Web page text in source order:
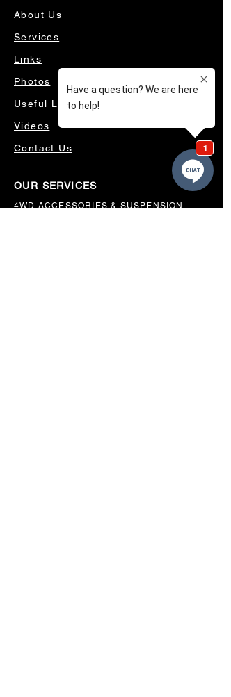
About Us
Services
Links
Photos
Useful Links
Videos
Contact Us
OUR SERVICES
4WD ACCESSORIES & SUSPENSION